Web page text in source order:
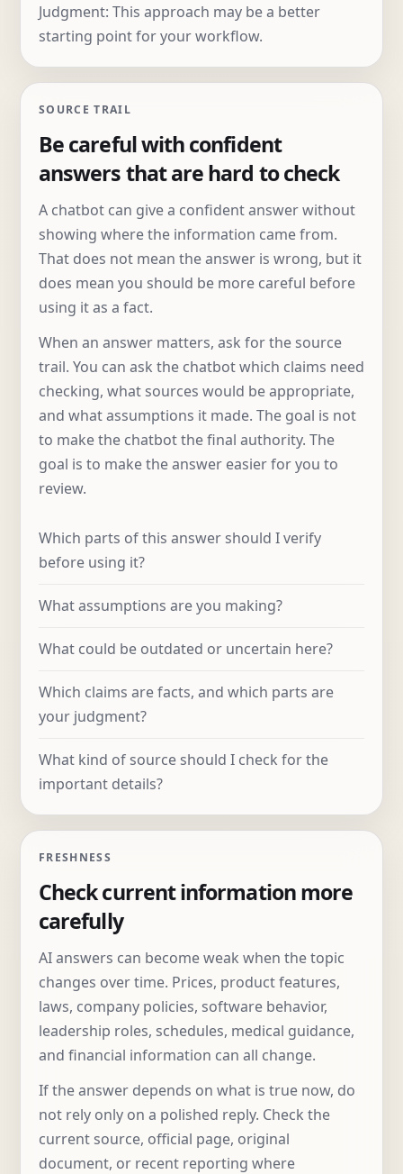
Judgment: This approach may be a better
starting point for your workflow.
SOURCE TRAIL
Be careful with confident
answers that are hard to check
A chatbot can give a confident answer without
showing where the information came from.
That does not mean the answer is wrong, but it
does mean you should be more careful before
using it as a fact.
When an answer matters, ask for the source
trail. You can ask the chatbot which claims need
checking, what sources would be appropriate,
and what assumptions it made. The goal is not
to make the chatbot the final authority. The
goal is to make the answer easier for you to
review.
Which parts of this answer should I verify
before using it?
What assumptions are you making?
What could be outdated or uncertain here?
Which claims are facts, and which parts are
your judgment?
What kind of source should I check for the
important details?
FRESHNESS
Check current information more
carefully
AI answers can become weak when the topic
changes over time. Prices, product features,
laws, company policies, software behavior,
leadership roles, schedules, medical guidance,
and financial information can all change.
If the answer depends on what is true now, do
not rely only on a polished reply. Check the
current source, official page, original
document, or recent reporting where